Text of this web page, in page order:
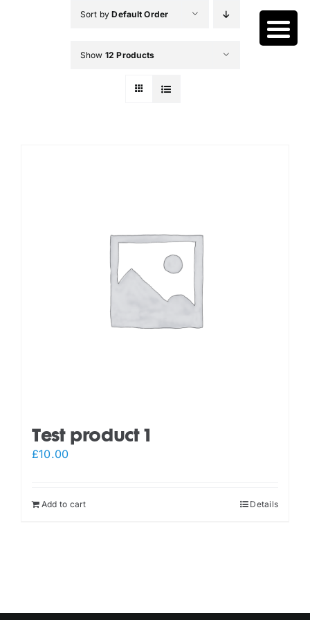
Sort byDefault Order
Show 12 Products
Test product 1
£10.00
Add to cart Details